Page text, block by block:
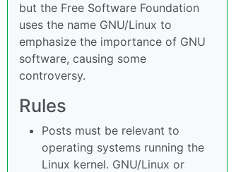
but the Free Software Foundation
uses the name GNU/Linux to
emphasize the importance of GNU
software, causing some
controversy.
Rules
Posts must be relevant to
operating systems running the
Linux kernel. GNU/Linux or